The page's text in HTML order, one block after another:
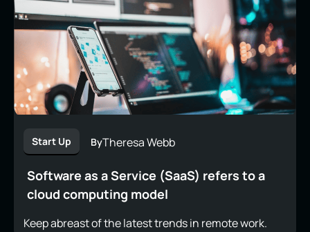
Start Up ByTheresa Webb
Software as a Service (SaaS) refers to a
cloud computing model
Keep abreast of the latest trends in remote work.